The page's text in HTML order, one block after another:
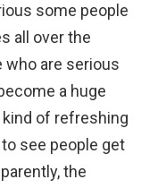
some people
all over the
who are serious
a huge
kind of refreshing
see people get
the